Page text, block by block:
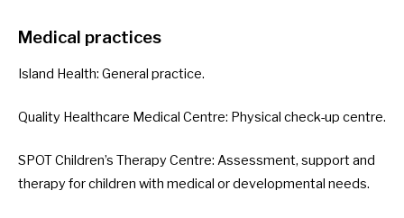
Medical practices
Island Health: General practice.
Quality Healthcare Medical Centre: Physical check-up centre.
SPOT Children’s Therapy Centre: Assessment, support and
therapy for children with medical or developmental needs.